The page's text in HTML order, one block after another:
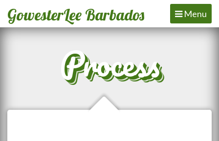
GowesterLee Barbados
Toggle
navigation
Menu
Process